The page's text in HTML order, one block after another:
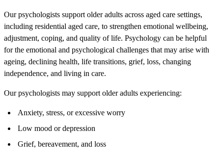
Our psychologists support older adults across aged care settings,
including residential aged care, to strengthen emotional wellbeing,
adjustment, coping, and quality of life. Psychology can be helpful
for the emotional and psychological challenges that may arise with
ageing, declining health, life transitions, grief, loss, changing
independence, and living in care.
Our psychologists may support older adults experiencing:
Anxiety, stress, or excessive worry
Low mood or depression
Grief, bereavement, and loss